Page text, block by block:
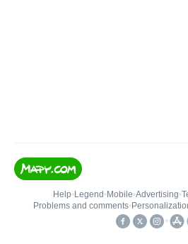
Help• Legend • Mobile•Advertising•
Problems and comments•
•